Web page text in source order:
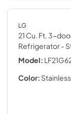
LG
21 Cu. Ft. 3-
Refrigerator-
Model:
Color: